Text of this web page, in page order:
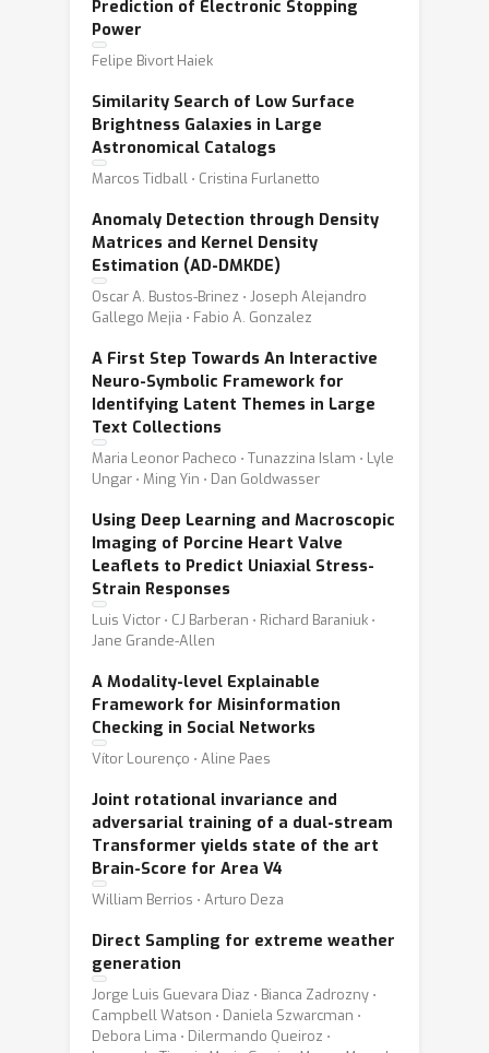
Prediction of Electronic Stopping
Power
Felipe Bivort Haiek
Similarity Search of Low Surface
Brightness Galaxies in Large
Astronomical Catalogs
Marcos Tidball ⋅ Cristina Furlanetto
Anomaly Detection through Density
Matrices and Kernel Density
Estimation (AD-DMKDE)
Oscar A. Bustos-Brinez ⋅ Joseph Alejandro
Gallego Mejia ⋅ Fabio A. Gonzalez
A First Step Towards An Interactive
Neuro-Symbolic Framework for
Identifying Latent Themes in Large
Text Collections
Maria Leonor Pacheco ⋅ Tunazzina Islam ⋅ Lyle
Ungar ⋅ Ming Yin ⋅ Dan Goldwasser
Using Deep Learning and Macroscopic
Imaging of Porcine Heart Valve
Leaflets to Predict Uniaxial Stress-
Strain Responses
Luis Victor ⋅ CJ Barberan ⋅ Richard Baraniuk ⋅
Jane Grande-Allen
A Modality-level Explainable
Framework for Misinformation
Checking in Social Networks
Vítor Lourenço ⋅ Aline Paes
Joint rotational invariance and
adversarial training of a dual-stream
Transformer yields state of the art
Brain-Score for Area V4
William Berrios ⋅ Arturo Deza
Direct Sampling for extreme weather
generation
Jorge Luis Guevara Diaz ⋅ Bianca Zadrozny ⋅
Campbell Watson ⋅ Daniela Szwarcman ⋅
Debora Lima ⋅ Dilermando Queiroz ⋅